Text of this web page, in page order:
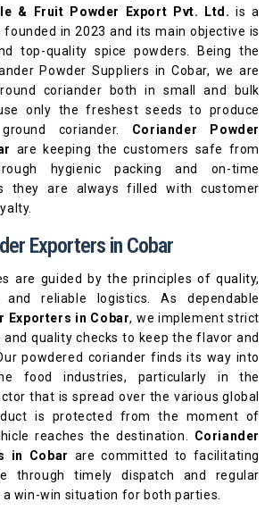
& Fruit Powder Export Pvt. Ltd. is a
in 2023 and its main objective is
top-quality spice powders. Being the
Powder Suppliers in Cobar, we are
coriander both in small and bulk
only the freshest seeds to produce
coriander. Coriander Powder
are keeping the customers safe from
hygienic packing and on-time
they are always filled with customer
Exporters in Cobar
are guided by the principles of quality,
and reliable logistics. As dependable
Exporters in Cobar, we implement strict
and quality checks to keep the flavor and
powdered coriander finds its way into
food industries, particularly in the
that is spread over the various global
is protected from the moment of
reaches the destination. Coriander
in Cobar are committed to facilitating
through timely dispatch and regular
win-win situation for both parties.